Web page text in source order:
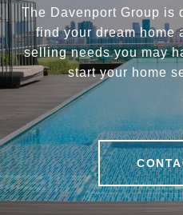
The Davenport Group is
find your dream home
selling needs you may
start your home